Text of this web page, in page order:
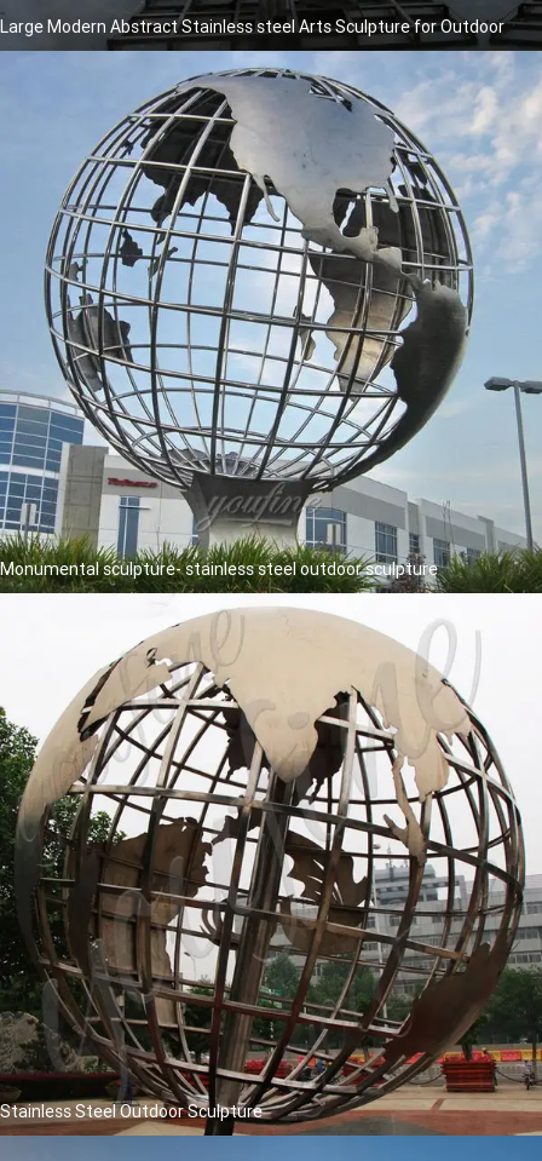
Large Modern Abstract Stainless steel Arts Sculpture for Outdoor
Monumental sculpture- stainless steel outdoor sculpture
Stainless Steel Outdoor Sculpture